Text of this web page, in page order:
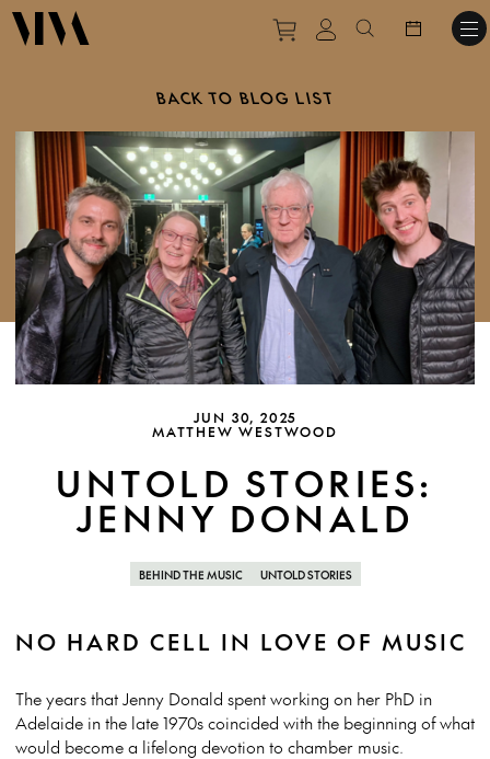
Purchase tickets to
View personal
Search
BACK TO BLOG LIST
JUN 30, 2025
MATTHEW WESTWOOD
UNTOLD STORIES:
JENNY DONALD
BEHIND THE MUSIC UNTOLD STORIES
NO HARD CELL IN LOVE OF MUSIC
The years that Jenny Donald spent working on her PhD in
Adelaide in the late 1970s coincided with the beginning of what
would become a lifelong devotion to chamber music.